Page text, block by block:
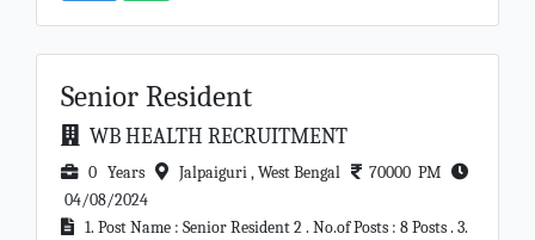
Senior Resident
WB HEALTH RECRUITMENT
0 Years Jalpaiguri , West Bengal
70000 PM
04/08/2024
1. Post Name : Senior Resident 2 . No.of Posts : 8 Posts . 3.